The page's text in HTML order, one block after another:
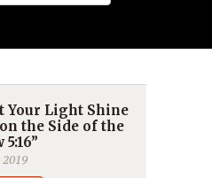
Your Light Shine
the Side of the
2019